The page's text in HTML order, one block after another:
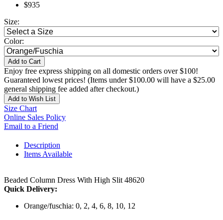
$935
Size:
Color:
Add to Cart
Enjoy free express shipping on all domestic orders over $100!
Guaranteed lowest prices! (Items under $100.00 will have a $25.00
general shipping fee added after checkout.)
Add to Wish List
Size Chart
Online Sales Policy
Email to a Friend
Description
Items Available
Beaded Column Dress With High Slit 48620
Quick Delivery:
Orange/fuschia: 0, 2, 4, 6, 8, 10, 12